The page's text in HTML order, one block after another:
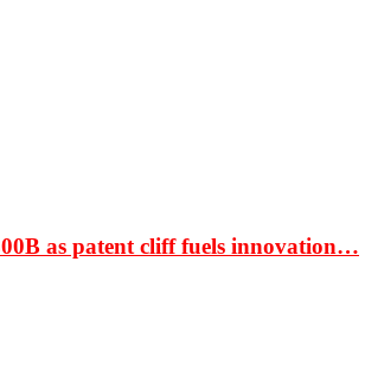
as patent cliff fuels innovation…